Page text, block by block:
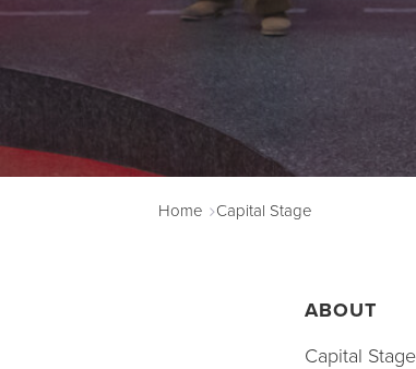
Home Capital Stage
ABOUT
Capital